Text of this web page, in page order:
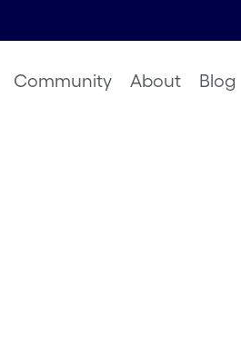
Community About Blog